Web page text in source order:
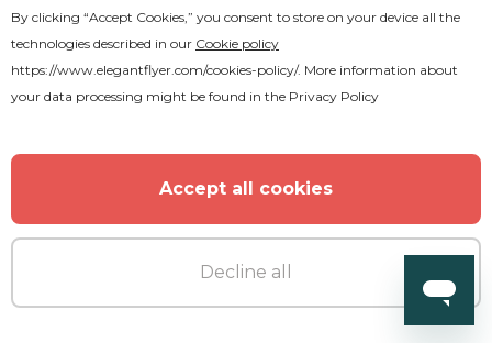
By clicking “Accept Cookies,” you consent to store on your device all the
technologies described in our Cookie policy
https://www.elegantflyer.com/cookies-policy/. More information about
your data processing might be found in the Privacy Policy
Accept all cookies
Decline all